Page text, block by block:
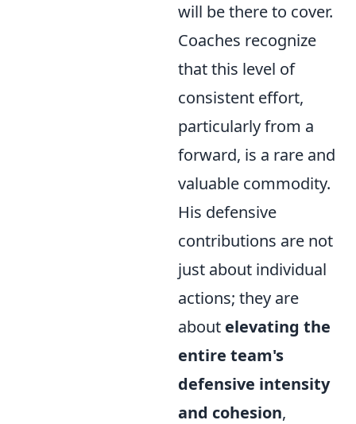
will be there to cover.
Coaches recognize
that this level of
consistent effort,
particularly from a
forward, is a rare and
valuable commodity.
His defensive
contributions are not
just about individual
actions; they are
about elevating the
entire team's
defensive intensity
and cohesion,